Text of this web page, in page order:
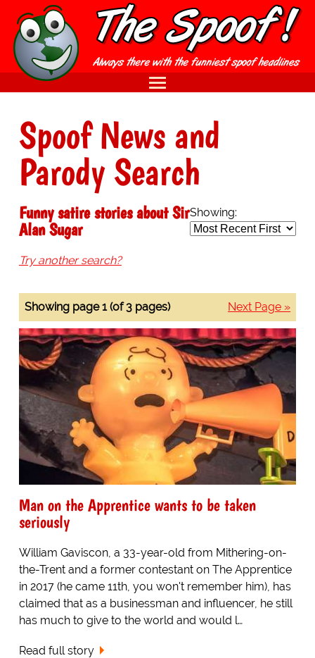
Spoof News and
Parody Search
Showing:
Funny satire stories about Sir
Alan Sugar
Try another search?
Next Page »
Showing page 1 (of 3 pages)
Man on the Apprentice wants to be taken
seriously
William Gaviscon, a 33-year-old from Mithering-on-
the-Trent and a former contestant on The Apprentice
in 2017 (he came 11th, you won't remember him), has
claimed that as a businessman and influencer, he still
has much to give to the world and would l…
Read full story